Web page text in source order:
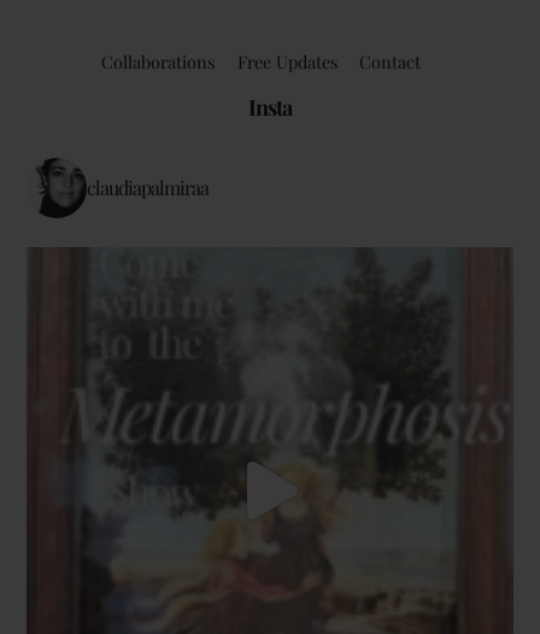
Collaborations Free Updates Contact
Insta
claudiapalmiraa